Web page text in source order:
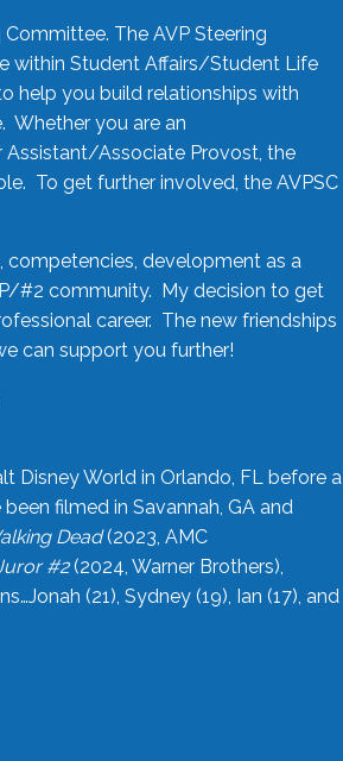
Committee. The AVP Steering
within Student Affairs/Student Life
help you build relationships with
Whether you are an
Assistant/Associate Provost, the
To get further involved, the AVPSC
competencies, development as a
#2 community. My decision to get
career. The new friendships
can support you further!
Disney World in Orlando, FL before a
filmed in Savannah, GA and
Dead(2023, AMC
#2(2024, Warner Brothers),
(21), Sydney (19), Ian (17), and